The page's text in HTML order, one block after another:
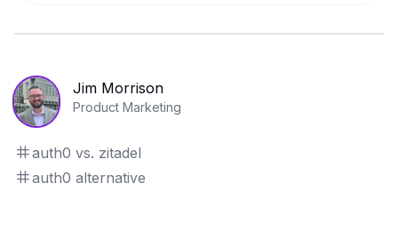
Jim Morrison
Product Marketing
auth0 vs. zitadel
auth0 alternative